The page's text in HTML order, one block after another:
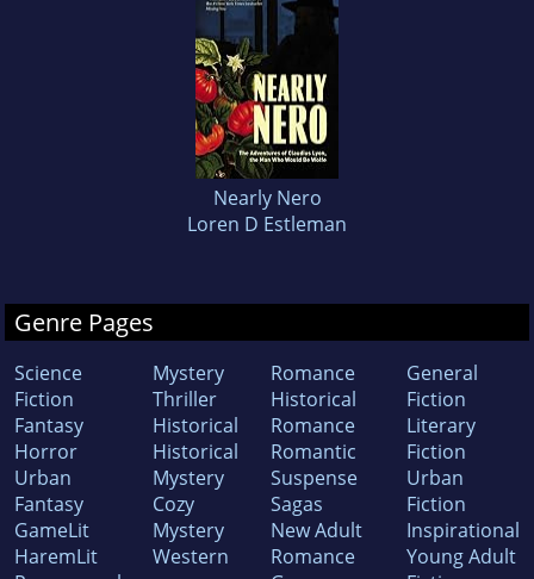
Nearly Nero
Loren D Estleman
Genre Pages
Science
Fiction
Fantasy
Horror
Urban
Fantasy
GameLit
HaremLit
Mystery
Thriller
Historical
Historical
Mystery
Cozy
Mystery
Western
Romance
Historical
Romance
Romantic
Suspense
Sagas
New Adult
Romance
General
Fiction
Literary
Fiction
Urban
Fiction
Inspirational
Young Adult